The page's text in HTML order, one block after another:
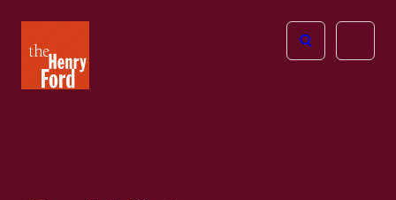
Henry
Ford
Open